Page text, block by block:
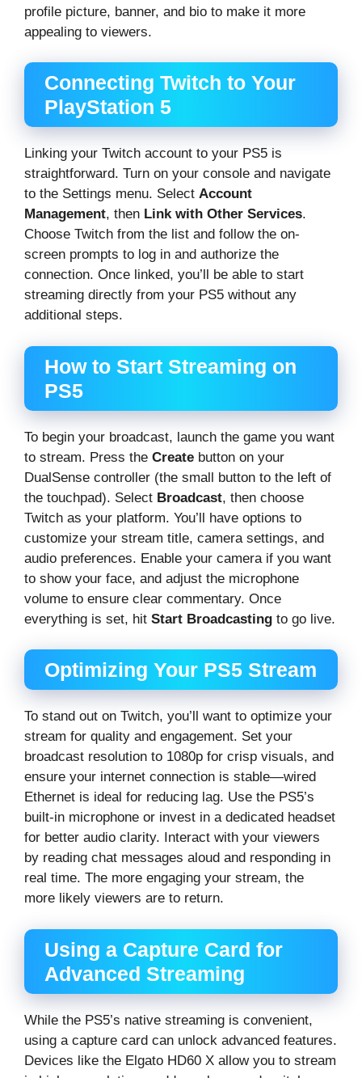
profile picture, banner, and bio to make it more
appealing to viewers.
Connecting Twitch to Your
PlayStation 5
Linking your Twitch account to your PS5 is
straightforward. Turn on your console and navigate
to the Settings menu. Select Account
Management, then Link with Other Services.
Choose Twitch from the list and follow the on-
screen prompts to log in and authorize the
connection. Once linked, you’ll be able to start
streaming directly from your PS5 without any
additional steps.
How to Start Streaming on
PS5
To begin your broadcast, launch the game you want
to stream. Press the Create button on your
DualSense controller (the small button to the left of
the touchpad). Select Broadcast, then choose
Twitch as your platform. You’ll have options to
customize your stream title, camera settings, and
audio preferences. Enable your camera if you want
to show your face, and adjust the microphone
volume to ensure clear commentary. Once
everything is set, hit Start Broadcasting to go live.
Optimizing Your PS5 Stream
To stand out on Twitch, you’ll want to optimize your
stream for quality and engagement. Set your
broadcast resolution to 1080p for crisp visuals, and
ensure your internet connection is stable—wired
Ethernet is ideal for reducing lag. Use the PS5’s
built-in microphone or invest in a dedicated headset
for better audio clarity. Interact with your viewers
by reading chat messages aloud and responding in
real time. The more engaging your stream, the
more likely viewers are to return.
Using a Capture Card for
Advanced Streaming
While the PS5’s native streaming is convenient,
using a capture card can unlock advanced features.
Devices like the Elgato HD60 X allow you to stream